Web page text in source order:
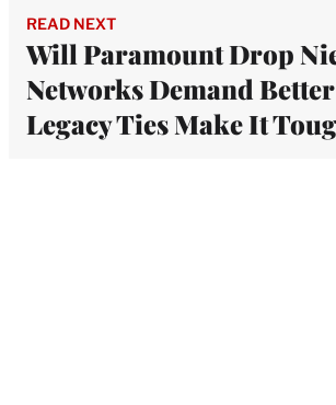
READ NEXT
Will Paramount Drop
Networks Demand
Legacy Ties Make It